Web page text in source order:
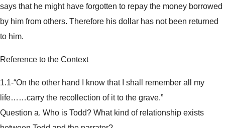
says that he might have forgotten to repay the money borrowed
by him from others. Therefore his dollar has not been returned
to him.
Reference to the Context
1.1-“On the other hand I know that I shall remember all my
life……carry the recollection of it to the grave.”
Question a. Who is Todd? What kind of relationship exists